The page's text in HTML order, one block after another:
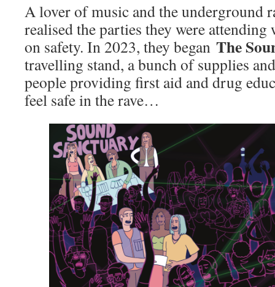
A lover of music and the underground
realised the parties they were
on safety. In 2023, they began The
travelling stand, a bunch of supplies
people providing first aid and drug
feel safe in the rave…